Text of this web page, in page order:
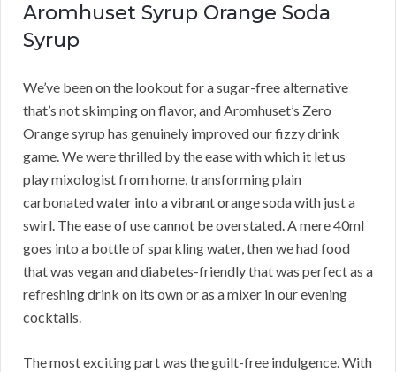
Aromhuset Syrup Orange Soda
Syrup
We’ve been on the lookout for a sugar-free alternative
that’s not skimping on flavor, and Aromhuset’s Zero
Orange syrup has genuinely improved our fizzy drink
game. We were thrilled by the ease with which it let us
play mixologist from home, transforming plain
carbonated water into a vibrant orange soda with just a
swirl. The ease of use cannot be overstated. A mere 40ml
goes into a bottle of sparkling water, then we had food
that was vegan and diabetes-friendly that was perfect as a
refreshing drink on its own or as a mixer in our evening
cocktails.
The most exciting part was the guilt-free indulgence. With